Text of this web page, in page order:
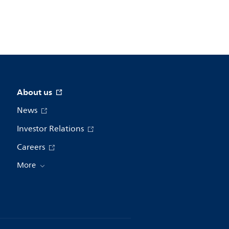
About us
News
Investor Relations
Careers
More